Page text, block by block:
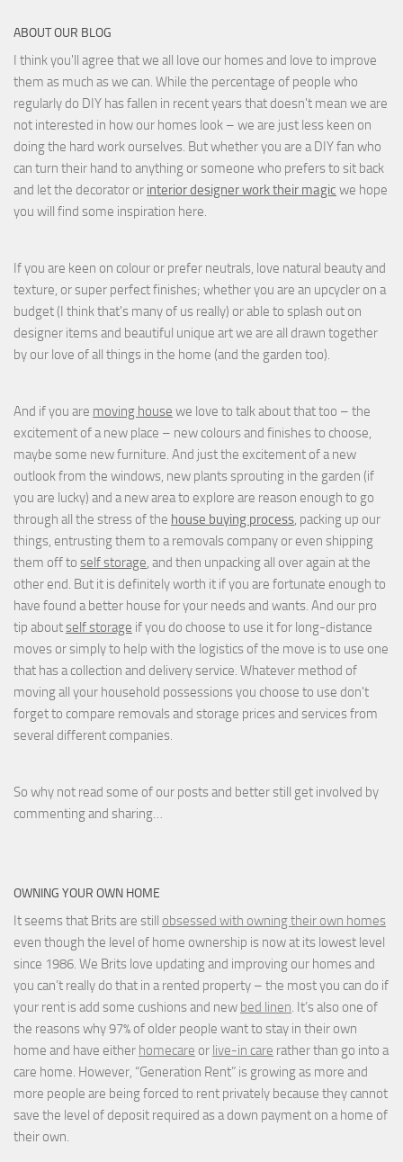
ABOUT OUR BLOG
I think you'll agree that we all love our homes and love to improve
them as much as we can. While the percentage of people who
regularly do DIY has fallen in recent years that doesn't mean we are
not interested in how our homes look – we are just less keen on
doing the hard work ourselves. But whether you are a DIY fan who
can turn their hand to anything or someone who prefers to sit back
and let the decorator or interior designer work their magic we hope
you will find some inspiration here.
If you are keen on colour or prefer neutrals, love natural beauty and
texture, or super perfect finishes; whether you are an upcycler on a
budget (I think that's many of us really) or able to splash out on
designer items and beautiful unique art we are all drawn together
by our love of all things in the home (and the garden too).
And if you are moving house we love to talk about that too – the
excitement of a new place – new colours and finishes to choose,
maybe some new furniture. And just the excitement of a new
outlook from the windows, new plants sprouting in the garden (if
you are lucky) and a new area to explore are reason enough to go
through all the stress of the house buying process , packing up our
things, entrusting them to a removals company or even shipping
them off to self storage , and then unpacking all over again at the
other end. But it is definitely worth it if you are fortunate enough to
have found a better house for your needs and wants. And our pro
tip aboutself storage if you do choose to use it for long-distance
moves or simply to help with the logistics of the move is to use one
that has a collection and delivery service. Whatever method of
moving all your household possessions you choose to use don't
forget to compare removals and storage pricesand services from
several different companies.
So why not read some of our posts and better still get involved by
commenting and sharing…
OWNING YOUR OWN HOME
It seems that Brits are still obsessed with owning their own homes
even though the level of home ownership is now at its lowest level
since 1986. We Brits love updating and improving our homes and
you can’t really do that in a rented property – the most you can do if
your rent is add some cushions and new bed linen . It’s also one of
the reasons why 97% of older people want to stay in their own
home and have either homecare or live-in care rather than go into a
care home. However, “Generation Rent” is growing as more and
more people are being forced to rent privately because they cannot
save the level of deposit required as a down payment on a home of
their own.